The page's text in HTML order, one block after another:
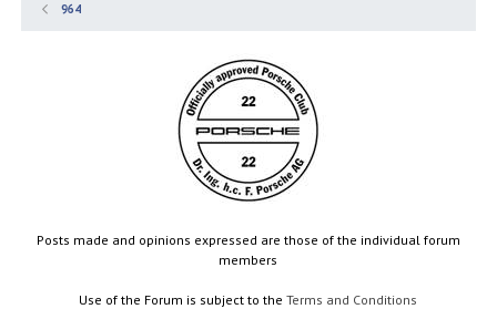
964
Posts made and opinions expressed are those of the individual forum
members
Use of the Forum is subject to theTerms and Conditions